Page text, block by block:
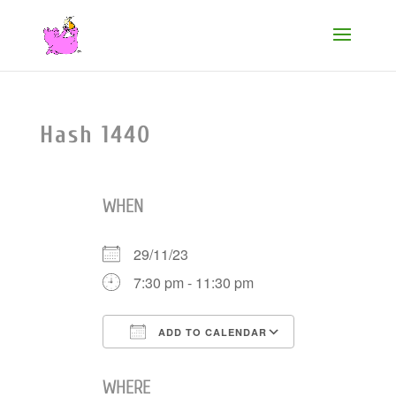
Hash 1440
WHEN
29/11/23
7:30 pm - 11:30 pm
ADD TO CALENDAR
WHERE